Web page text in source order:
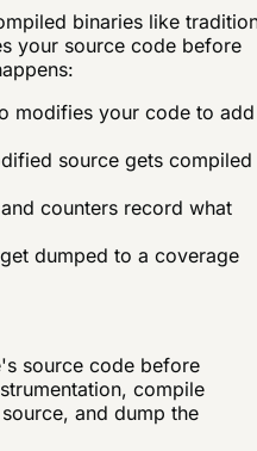
binaries like
your source code before
modifies your code to add
source gets compiled
counters record what
dumped to a coverage
source code before
compile
and dump the